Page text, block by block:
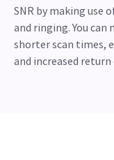
SNR by making use
and ringing. You
shorter scan times,
and increased